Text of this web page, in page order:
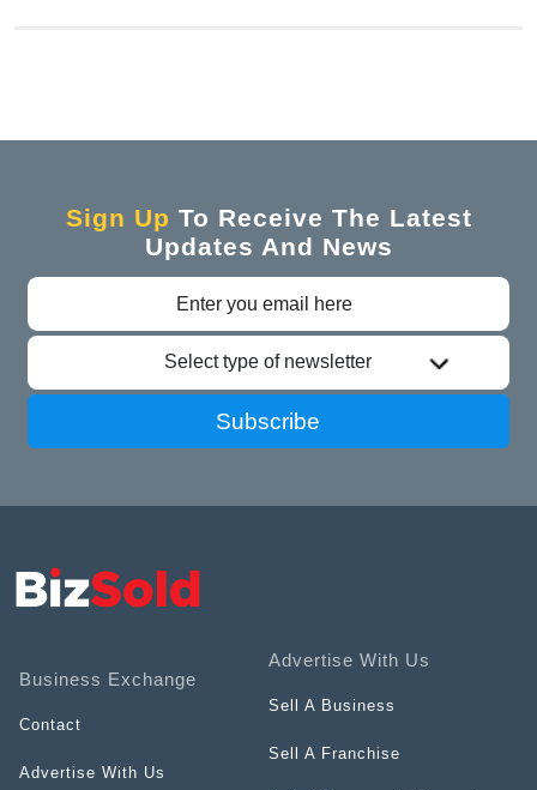
Sign Up To Receive The Latest
Updates And News
Select type of newsletter
Subscribe
Business Exchange
Contact
Advertise With Us
Advertise With Us
Sell A Business
Sell A Franchise